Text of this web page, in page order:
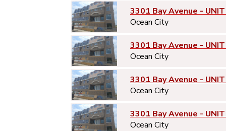
3301 Bay Avenue -
Ocean City
3301 Bay Avenue -
Ocean City
3301 Bay Avenue -
Ocean City
3301 Bay Avenue -
Ocean City